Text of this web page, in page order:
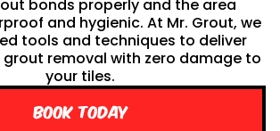
bonds properly and the area
and hygienic. At Mr. Grout, we
tools and techniques to deliver
grout removal with zero damage to
your tiles.
Book Today